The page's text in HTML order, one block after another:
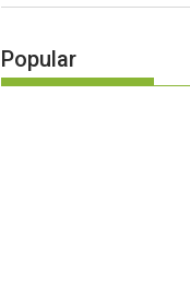
Popular